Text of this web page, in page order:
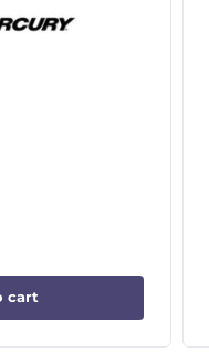
cart